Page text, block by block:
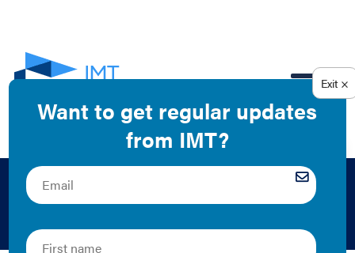
Building Tenants